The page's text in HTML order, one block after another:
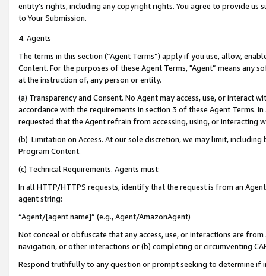
entity’s rights, including any copyright rights. You agree to provide us
to Your Submission.
4. Agents
The terms in this section (“Agent Terms”) apply if you use, allow,
Content. For the purposes of these Agent Terms, "Agent” means
at the instruction of, any person or entity.
(a) Transparency and Consent. No Agent may access, use, or
accordance with the requirements in section 3 of these Agent Terms.
requested that the Agent refrain from accessing, using, or interacting
(b) Limitation on Access. At our sole discretion, we may limit,
Program Content.
(c) Technical Requirements. Agents must:
In all HTTP/HTTPS requests, identify that the request is from an
agent string:
“Agent/[agent name]” (e.g., Agent/AmazonAgent)
Not conceal or obfuscate that any access, use, or interactions are
navigation, or other interactions or (b) completing or circumventing
Respond truthfully to any question or prompt seeking to determine if